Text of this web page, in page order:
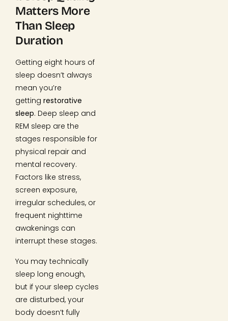
Matters More
Than Sleep
Duration
Getting eight hours of
sleep doesn’t always
mean you’re
getting restorative
sleep. Deep sleep and
REM sleep are the
stages responsible for
physical repair and
mental recovery.
Factors like stress,
screen exposure,
irregular schedules, or
frequent nighttime
awakenings can
interrupt these stages.
You may technically
sleep long enough,
but if your sleep cycles
are disturbed, your
body doesn’t fully